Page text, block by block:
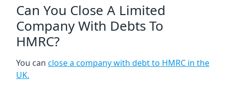
Can You Close A Limited
Company With Debts To
HMRC?
You can close a company with debt to HMRC in the
UK.